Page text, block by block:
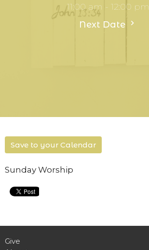
11:00 am - 12:00 pm
Next Date
Save to your Calendar
Sunday Worship
Give